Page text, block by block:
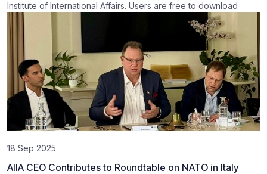
Institute of International Affairs. Users are free to download
18 Sep 2025
AIIA CEO Contributes to Roundtable on NATO in Italy